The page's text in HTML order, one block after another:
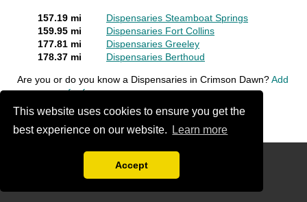
This website uses cookies to ensure you get the
best experience on our website.
Learn more
Accept
157.19 mi
Dispensaries Steamboat Springs
159.95 mi
Dispensaries Fort Collins
177.81 mi
Dispensaries Greeley
178.37 mi
Dispensaries Berthoud
Are you or do you know a Dispensaries in Crimson Dawn? Add
a company for free